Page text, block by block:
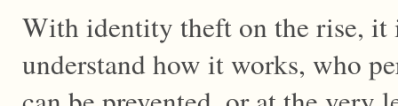
With identity theft on the rise, it
understand how it works, who